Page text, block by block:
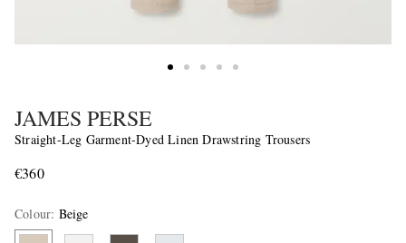
JAMES PERSE
Straight-Leg Garment-Dyed Linen Drawstring Trousers
€360
Colour: Beige